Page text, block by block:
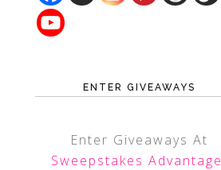
ENTER GIVEAWAYS
Enter Giveaways At
Sweepstakes Advantage